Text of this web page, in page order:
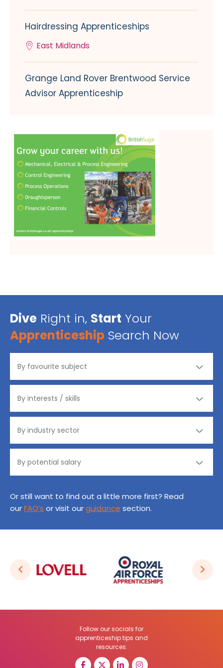
Hairdressing Apprenticeships
East Midlands
Grange Land Rover Brentwood Service
Advisor Apprenticeship
Dive Right in, Start Your
Apprenticeship Search Now
Or still want to find out a little more first? Read
ourFAQ’s or visit ourguidance section.
Follow our socials for
apprenticeship tips and
resources: